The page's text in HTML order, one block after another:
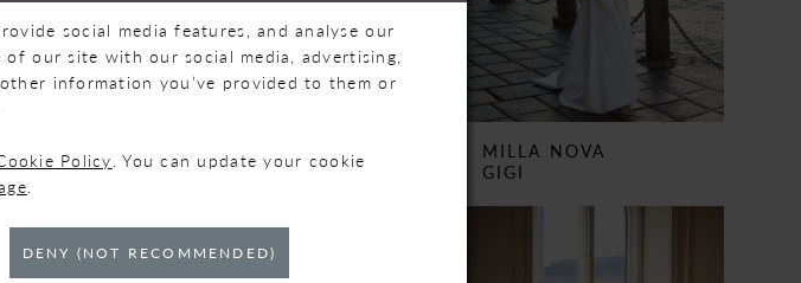
MILLA NOVA
WESTWOOD
MILLA NOVA
GIGI
social media features, and analyse our
our site with our social media, advertising,
information you’ve provided to them or
Policy. You can update your cookie
.
DENY (NOT RECOMMENDED)